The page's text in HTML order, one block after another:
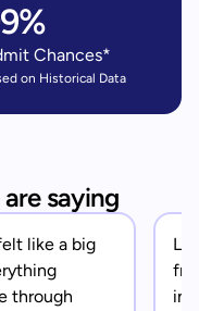
Chances*
on Historical Data
saying
like a big
through
in